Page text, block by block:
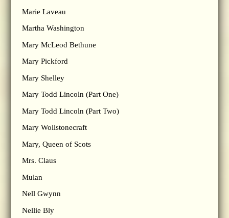
Marie Laveau
Martha Washington
Mary McLeod Bethune
Mary Pickford
Mary Shelley
Mary Todd Lincoln (Part One)
Mary Todd Lincoln (Part Two)
Mary Wollstonecraft
Mary, Queen of Scots
Mrs. Claus
Mulan
Nell Gwynn
Nellie Bly